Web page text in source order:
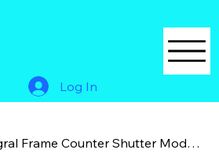
Log In
Wayne Dalton Integral Frame Counter Shutter Model 560